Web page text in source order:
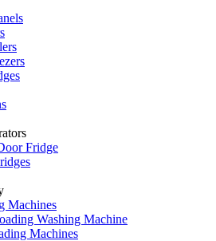
Fridge
Machines
Washing Machine
Machines